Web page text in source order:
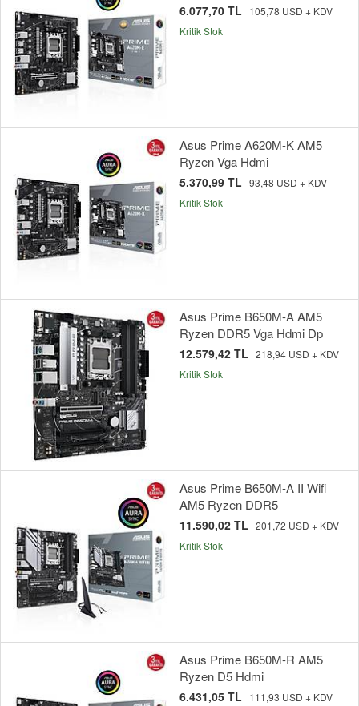
6.077,70 TL
105,78 USD + KDV
Kritik Stok
Asus Prime A620M-K AM5
Ryzen Vga Hdmi
5.370,99 TL 93,48 USD + KDV
Kritik Stok
Asus Prime B650M-A AM5
Ryzen DDR5 Vga Hdmi Dp
12.579,42 TL 218,94 USD + KDV
Kritik Stok
Asus Prime B650M-A II Wifi
AM5 Ryzen DDR5
11.590,02 TL 201,72 USD + KDV
Kritik Stok
Asus Prime B650M-R AM5
Ryzen D5 Hdmi
6.431,05 TL
111,93 USD + KDV